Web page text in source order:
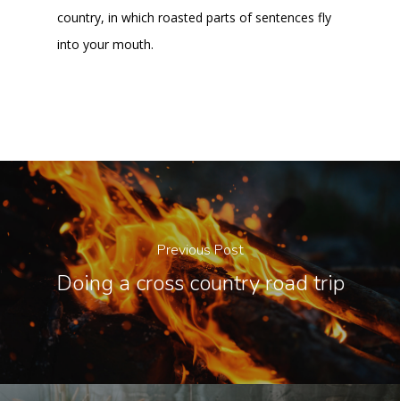
country, in which roasted parts of sentences fly
into your mouth.
Previous Post
Doing a cross country road trip